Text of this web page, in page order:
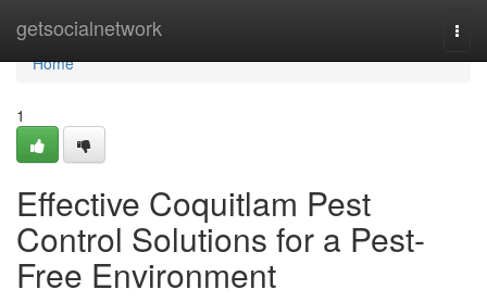
getsocialnetwork
Home
Home
1
Effective Coquitlam Pest
Control Solutions for a Pest-
Free Environment